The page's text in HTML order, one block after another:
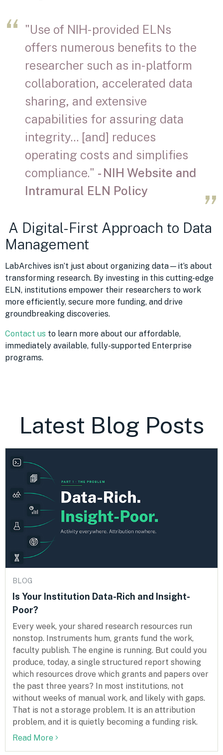
"Use of NIH-provided ELNs
offers numerous benefits to the
researcher such as in-platform
collaboration, accelerated data
sharing, and extensive
capabilities for assuring data
integrity… [and] reduces
operating costs and simplifies
compliance." - NIH Website and
Intramural ELN Policy
A Digital-First Approach to Data
Management
LabArchives isn’t just about organizing data—it’s about
transforming research. By investing in this cutting-edge
ELN, institutions empower their researchers to work
more efficiently, secure more funding, and drive
groundbreaking discoveries.
Contact us to learn more about our affordable,
immediately available, fully-supported Enterprise
programs.
Latest Blog Posts
BLOG
Is Your Institution Data-Rich and Insight-
Poor?
Every week, your shared research resources run
nonstop. Instruments hum, grants fund the work,
faculty publish. The engine is running. But could you
produce, today, a single structured report showing
which resources drove which grants and papers over
the past three years? In most institutions, not
without weeks of manual work, and likely with gaps.
That is not a storage problem. It is an attribution
problem, and it is quietly becoming a funding risk.
Read More